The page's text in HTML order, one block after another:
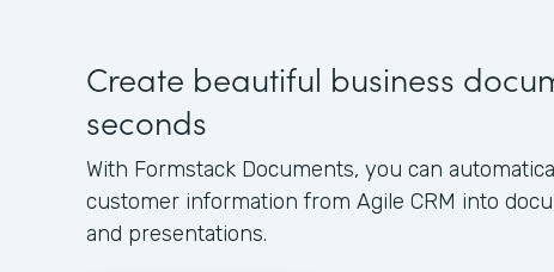
Create beautiful business
seconds
With Formstack Documents, you can
customer information from Agile CRM into
and presentations.